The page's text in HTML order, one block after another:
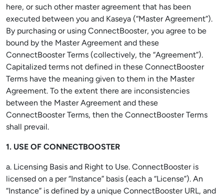
here, or such other master agreement that has been
executed between you and Kaseya (“Master Agreement”).
By purchasing or using ConnectBooster, you agree to be
bound by the Master Agreement and these
ConnectBooster Terms (collectively, the “Agreement”).
Capitalized terms not defined in these ConnectBooster
Terms have the meaning given to them in the Master
Agreement. To the extent there are inconsistencies
between the Master Agreement and these
ConnectBooster Terms, then the ConnectBooster Terms
shall prevail.
1. USE OF CONNECTBOOSTER
a. Licensing Basis and Right to Use. ConnectBooster is
licensed on a per “Instance” basis (each a “License”). An
“Instance” is defined by a unique ConnectBooster URL, and